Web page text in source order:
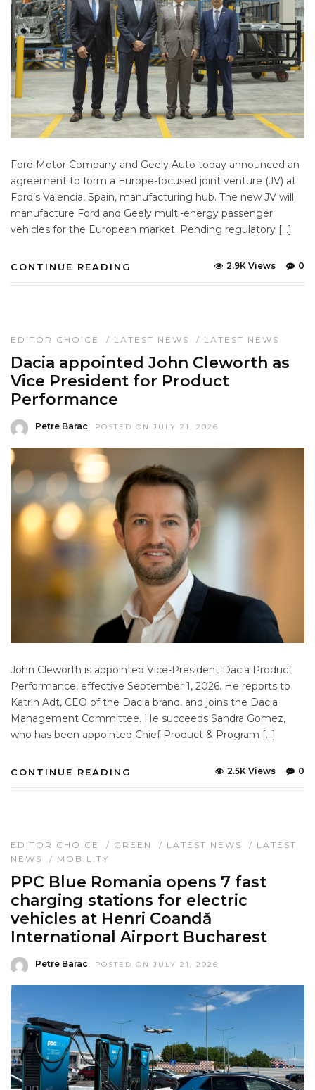
Ford Motor Company and Geely Auto today announced an
agreement to form a Europe-focused joint venture (JV) at
Ford’s Valencia, Spain, manufacturing hub. The new JV will
manufacture Ford and Geely multi-energy passenger
vehicles for the European market. Pending regulatory […]
CONTINUE READING 0
2.9K Views
EDITOR CHOICE / LATEST NEWS / LATEST NEWS
Dacia appointed John Cleworth as
Vice President for Product
Performance
Petre Barac POSTED ON JULY 21, 2026
John Cleworth is appointed Vice-President Dacia Product
Performance, effective September 1, 2026. He reports to
Katrin Adt, CEO of the Dacia brand, and joins the Dacia
Management Committee. He succeeds Sandra Gomez,
who has been appointed Chief Product & Program […]
CONTINUE READING 0
2.5K Views
EDITOR CHOICE / GREEN / LATEST NEWS / LATEST
NEWS
/ MOBILITY
PPC Blue Romania opens 7 fast
charging stations for electric
vehicles at Henri Coandă
International Airport Bucharest
Petre Barac POSTED ON JULY 21, 2026